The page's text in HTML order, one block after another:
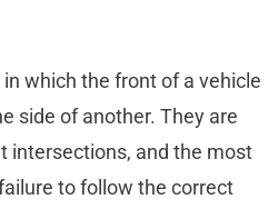
which the front of a vehicle
side of another. They are
intersections, and the most
to follow the correct